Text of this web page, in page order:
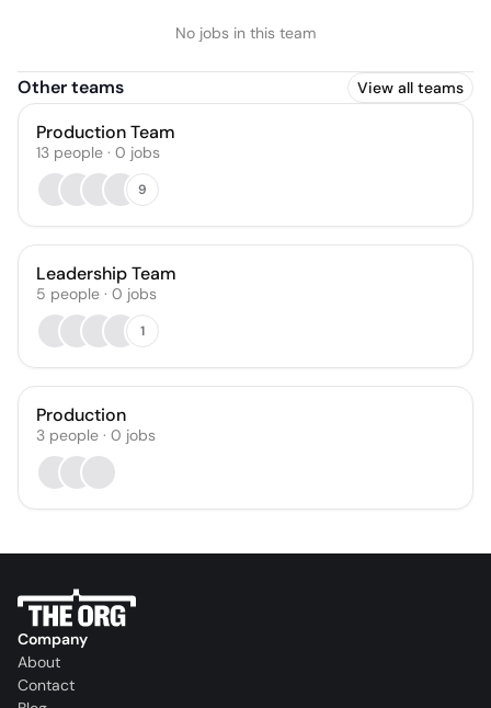
No jobs in this team
Other teams View all teams
Production Team
13 people · 0 jobs
9
Leadership Team
5 people · 0 jobs
1
Production
3 people · 0 jobs
Company
About
Contact